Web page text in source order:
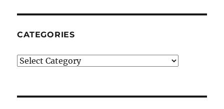
CATEGORIES
Categories